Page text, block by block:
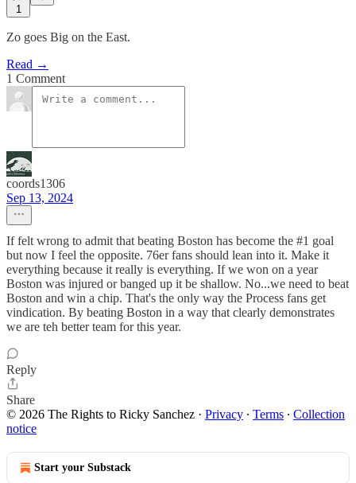
1
Zo goes Big on the East.
Read →
1 Comment
coords1306
Sep 13, 2024
If felt wrong to admit that beating Boston has become the #1 goal
but now I feel the opposite. 76er fans should lean into it. Make it
everything because it really is everything. If we won on a year
Boston was injured or banged up it be shallow. No...we need to beat
Boston and win a chip. That's the only way the Process fans get
vindication. By beating Boston in a way that clearly demonstrates
we are teh better team for this year.
Reply
Share
© 2026 The Rights to Ricky Sanchez · Privacy ∙ Terms ∙ Collection
notice
Start your Substack